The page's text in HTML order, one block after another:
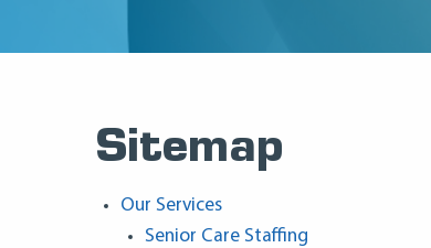
Sitemap
Our Services
Senior Care Staffing